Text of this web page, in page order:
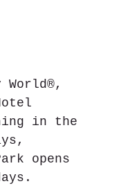
World®,
in the
opens